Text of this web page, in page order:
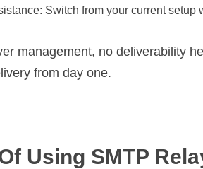
Switch from your current setup
management, no deliverability
from day one.
Using SMTP